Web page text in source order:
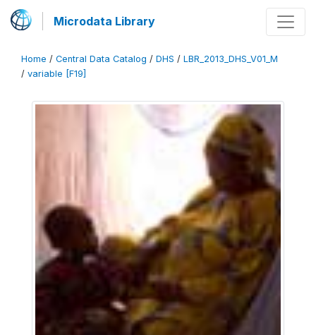
Microdata Library
Home / Central Data Catalog / DHS / LBR_2013_DHS_V01_M
/ variable [F19]